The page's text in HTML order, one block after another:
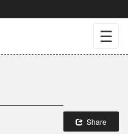
☰
Share